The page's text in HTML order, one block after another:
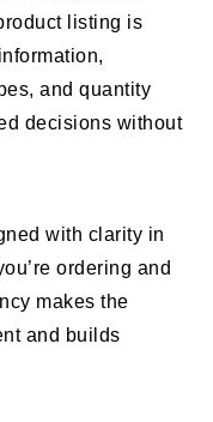
listing is
and quantity
decisions without
with clarity in
ordering and
makes the
and builds